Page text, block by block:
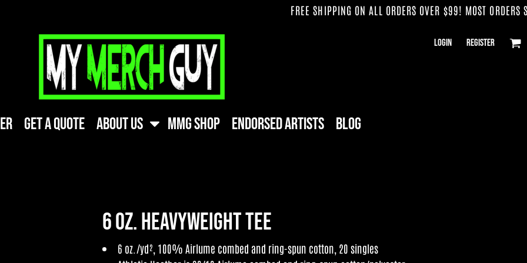
FREE SHIPPING ON ALL ORDERS OVER $99! MOST ORDERS
Login Register
Get A Quote About Us MMG Shop Endorsed Artists Blog
6 oz. Heavyweight Tee
6 oz./yd², 100% Airlume combed and ring-spun cotton, 20 singles